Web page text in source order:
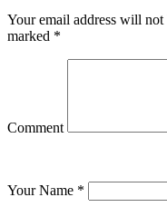
Your email address will not
marked *
Comment
Your Name *